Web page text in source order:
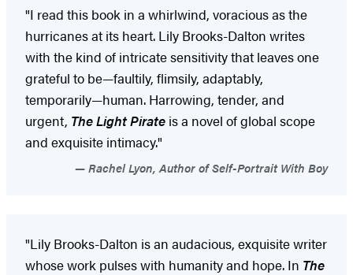
"I read this book in a whirlwind, voracious as the
hurricanes at its heart. Lily Brooks-Dalton writes
with the kind of intricate sensitivity that leaves one
grateful to be—faultily, flimsily, adaptably,
temporarily—human. Harrowing, tender, and
urgent, The Light Pirate is a novel of global scope
and exquisite intimacy."
Rachel Lyon, Author of Self-Portrait With Boy
"Lily Brooks-Dalton is an audacious, exquisite writer
whose work pulses with humanity and hope. In The